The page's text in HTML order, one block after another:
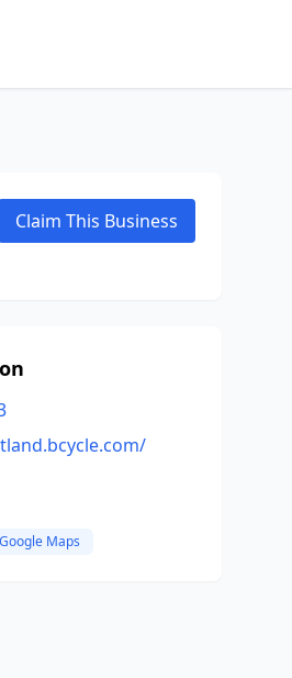
Claim This Business
Maps